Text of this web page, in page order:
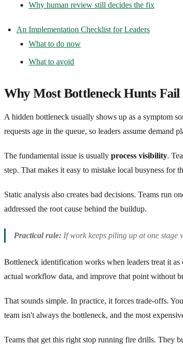
Why human review still decides the fix
An Implementation Checklist for Leaders
What to do now
What to avoid
Why Most Bottleneck Hunts Fail
A hidden bottleneck usually shows up as a symptom
requests age in the queue, so leaders assume demand
The fundamental issue is usually process visibility.
step. That makes it easy to mistake local busyness for
Static analysis also creates bad decisions. Teams run
addressed the root cause behind the buildup.
Practical rule: If work keeps piling up at one stage
Bottleneck identification works when leaders treat it
actual workflow data, and improve that point without
That sounds simple. In practice, it forces trade-offs.
team isn't always the bottleneck, and the most
Teams that get this right stop running fire drills. They